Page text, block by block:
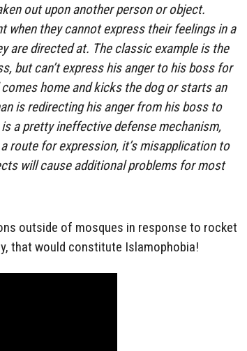
out upon another person or object.
when they cannot express their feelings in a
are directed at. The classic example is the
but can’t express his anger to his boss for
home and kicks the dog or starts an
is redirecting his anger from his boss to
a pretty ineffective defense mechanism,
route for expression, it’s misapplication to
will cause additional problems for most
outside of mosques in response to rocket
that would constitute Islamophobia!